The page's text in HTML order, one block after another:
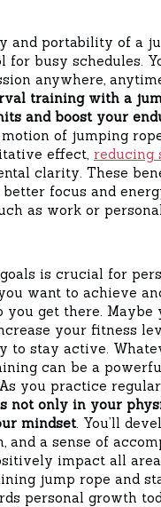
and portability of a
for busy schedules.
anywhere,
training with a
and boost your
of jumping
effect, reducing
clarity. These
focus and
as work or
is crucial for
want to achieve
you get there. Maybe
your fitness
to stay active.
can be a
you practice
not only in your
mindset. You’ll
and a sense of
impact all
jump rope and
personal growth